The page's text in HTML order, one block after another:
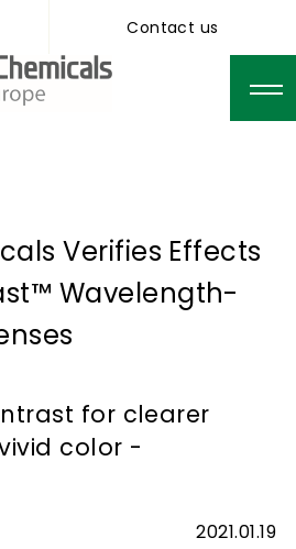
Contact us
Verifies Effects
Wavelength-
for clearer
color -
2021.01.19